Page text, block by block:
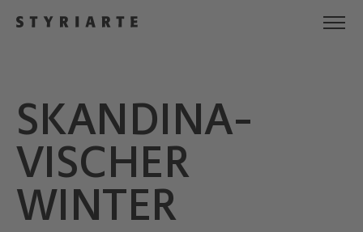
SKANDINA­
VISCHER
WINTER